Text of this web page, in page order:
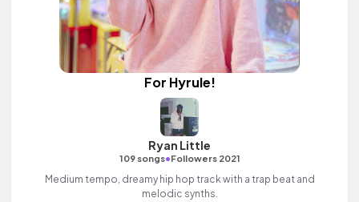
For Hyrule!
Ryan Little
109 songs•Followers 2021
Medium tempo, dreamy hip hop track with a trap beat and
melodic synths.